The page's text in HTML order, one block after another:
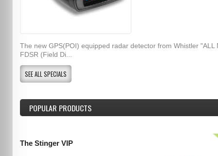
The new GPS(POI) equipped radar detector from Whistler "ALL
FDSR (Field Di...
SEE ALL SPECIALS
POPULAR PRODUCTS
The Stinger VIP